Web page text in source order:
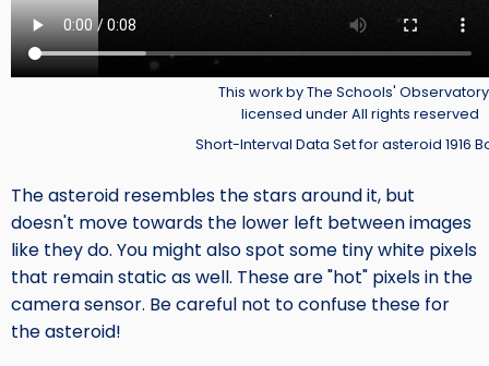
This work by The Schools'
licensed under All rights reserved
Short-Interval Data Set for asteroid 1916
The asteroid resembles the stars around it, but
doesn't move towards the lower left between images
like they do. You might also spot some tiny white pixels
that remain static as well. These are "hot" pixels in the
camera sensor. Be careful not to confuse these for
the asteroid!